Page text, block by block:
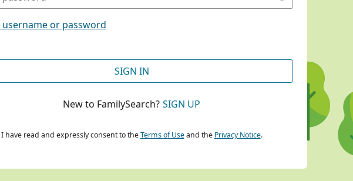
CONTINUE
CONTINUE
or password
SIGN IN
New to FamilySearch? SIGN UP
I have read and expressly consent to theTerms of Useand the Privacy Notice.